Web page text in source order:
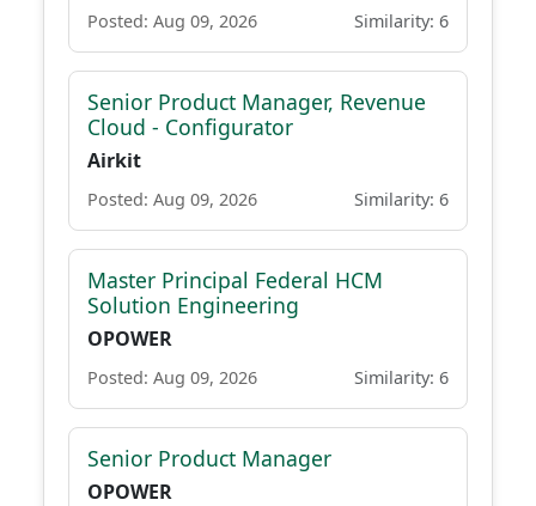
Posted: Aug 09, 2026 Similarity: 6
Senior Product Manager, Revenue
Cloud - Configurator
Airkit
Posted: Aug 09, 2026 Similarity: 6
Master Principal Federal HCM
Solution Engineering
OPOWER
Posted: Aug 09, 2026 Similarity: 6
Senior Product Manager
OPOWER